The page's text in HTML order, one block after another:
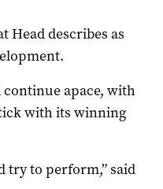
Head describes as
apace, with
with its winning
try to perform,” said